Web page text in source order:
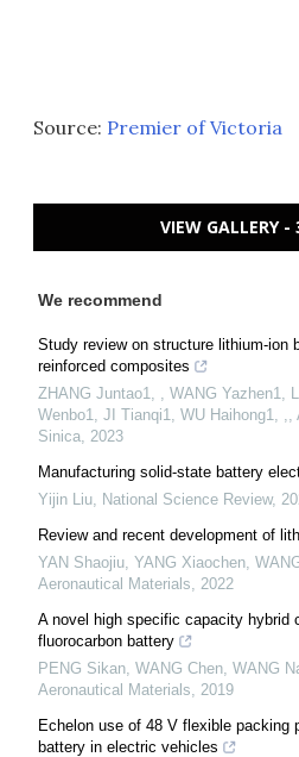
Source: Premier of Victoria
VIEW GALLERY -
We recommend
Study review on structure lithium-ion
reinforced composites
ZHANG Juntao1, , WANG Yazhen1,
Wenbo1, JI Tianqi1, WU Haihong1, ,
Sinica 2023
Manufacturing solid-state battery
Yijin Liu
National Science Review,
Review and recent development of
YAN Shaojiu, YANG Xiaochen,
Aeronautical Materials
2022
A novel high specific capacity hybrid
fluorocarbon battery
PENG Sikan, WANG Chen, WANG
Aeronautical Materials
2019
Echelon use of 48 V flexible packing
battery in electric vehicles